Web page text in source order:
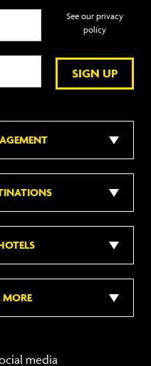
SIGN UP
See our privacy
policy
MORE
media